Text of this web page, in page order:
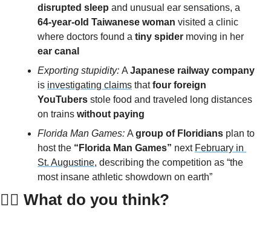
disrupted sleep
64-year-old Taiwanese woman visited a clinic
where doctors found a tiny spider
ear canal
Exporting stupidity: A Japanese railway company
is investigating claims that four foreign
YouTubers stole food and traveled long distances
on trains without paying
Florida Man Games: A group of Floridians plan to
host the “Florida Man Games” next February in
St. Augustine, describing the competition as “the
most insane athletic showdown on earth”
👇🏻 What do you think?